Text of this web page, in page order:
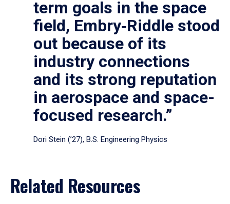
term goals in the space
field, Embry‑Riddle stood
out because of its
industry connections
and its strong reputation
in aerospace and space-
focused research.”
Dori Stein (’27), B.S. Engineering Physics
Related Resources